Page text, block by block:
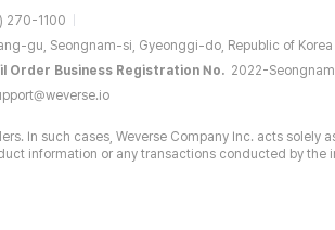
270-1100
gu, Seongnam-si, Gyeonggi-do, Republic of Korea
Order Business Registration No. 2022-
In such cases, Weverse Company Inc. acts
information or any transactions conducted by the